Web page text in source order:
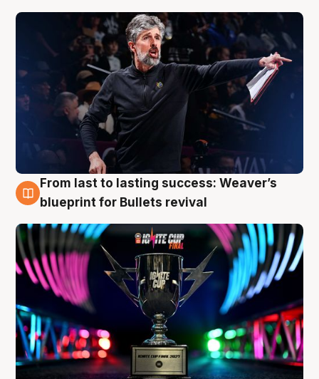
3 Aug
From last to lasting success: Weaver’s
blueprint for Bullets revival